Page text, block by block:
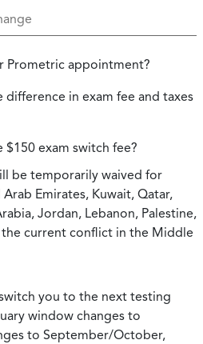
Prometric appointment?
in exam fee and taxes
exam switch fee?
be temporarily waived for
Emirates, Kuwait, Qatar,
Jordan, Lebanon, Palestine,
the current conflict in the Middle
you to the next testing
window changes to
to September/October,